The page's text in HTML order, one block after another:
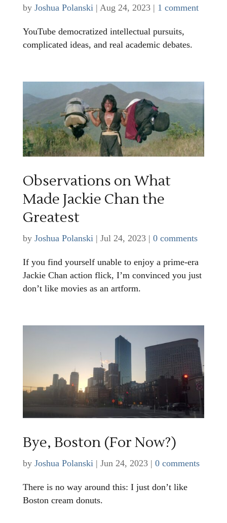
by Joshua Polanski| Aug 24, 2023| 1 comment
YouTube democratized intellectual pursuits,
complicated ideas, and real academic debates.
Observations on What
Made Jackie Chan the
Greatest
by Joshua Polanski| Jul 24, 2023| 0 comments
If you find yourself unable to enjoy a prime-era
Jackie Chan action flick, I’m convinced you just
don’t like movies as an artform.
Bye, Boston (For Now?)
by Joshua Polanski | Jun 24, 2023| 0 comments
There is no way around this: I just don’t like
Boston cream donuts.